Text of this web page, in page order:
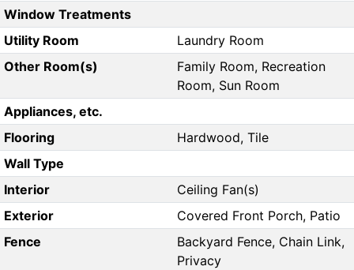
Window Treatments
Utility Room
Laundry Room
Other Room(s)
Family Room, Recreation
Room, Sun Room
Appliances, etc.
Flooring
Hardwood, Tile
Wall Type
Interior
Ceiling Fan(s)
Exterior
Covered Front Porch, Patio
Fence
Backyard Fence, Chain Link,
Privacy